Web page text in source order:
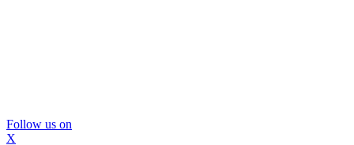
Follow us on
X